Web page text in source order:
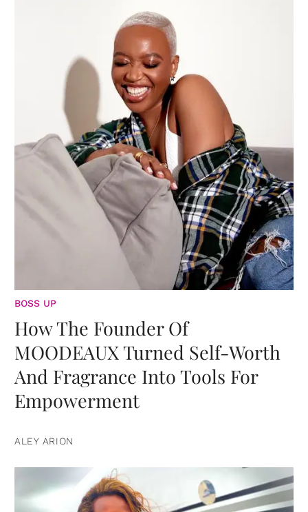
BOSS UP
How The Founder Of
MOODEAUX Turned Self-Worth
And Fragrance Into Tools For
Empowerment
ALEY ARION